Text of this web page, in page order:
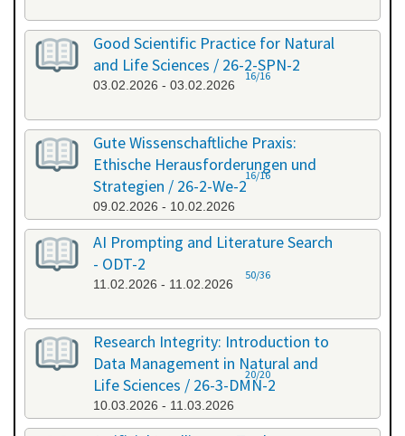
Good Scientific Practice for Natural
and Life Sciences / 26-2-SPN-2
03.02.2026 - 03.02.2026
16/16
Gute Wissenschaftliche Praxis:
Ethische Herausforderungen und
Strategien / 26-2-We-2
09.02.2026 - 10.02.2026
16/16
AI Prompting and Literature Search
- ODT-2
11.02.2026 - 11.02.2026
50/36
Research Integrity: Introduction to
Data Management in Natural and
Life Sciences / 26-3-DMN-2
10.03.2026 - 11.03.2026
20/20